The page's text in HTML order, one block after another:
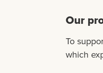
Our
To
which